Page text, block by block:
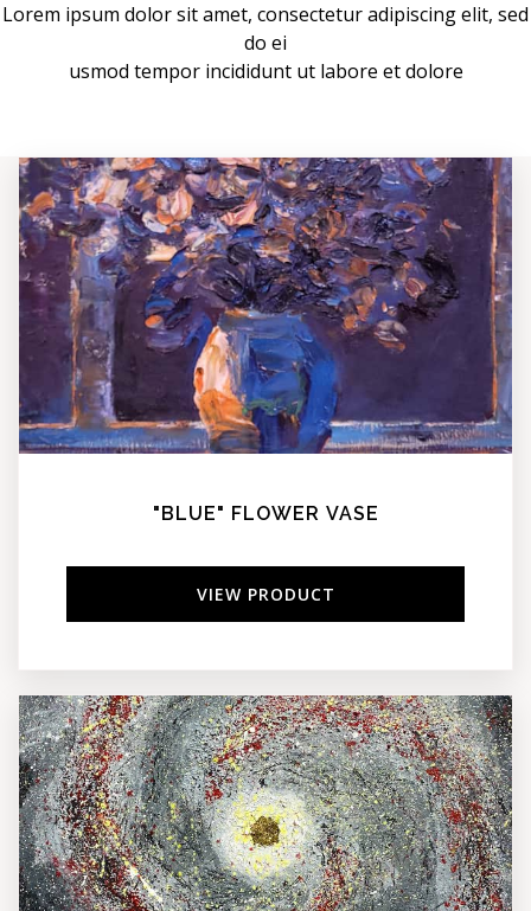
Lorem ipsum dolor sit amet, consectetur adipiscing elit, sed
do ei
usmod tempor incididunt ut labore et dolore
"BLUE" FLOWER VASE
VIEW PRODUCT